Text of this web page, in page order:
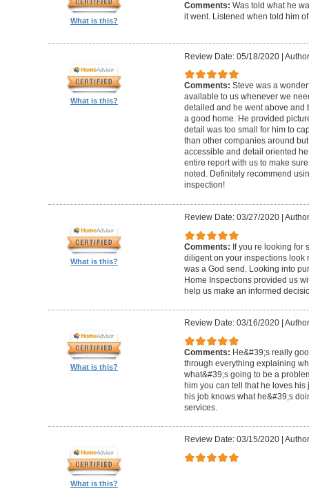
What is this?
Comments: Was told what he
it went. Listened when told him
What is this?
Review Date: 05/18/2020|
Comments: Steve was a
available to us whenever we
detailed and he went above and
a good home. He provided
detail was too small for him to
than other companies around
accessible and detail oriented
entire report with us to make
noted. Definitely recommend
inspection!
What is this?
Review Date: 03/27/2020|
Comments: If you re looking for
diligent on your inspections look
was a God send. Looking into
Home Inspections provided us
help us make an informed
What is this?
Review Date: 03/16/2020|
Comments: He&#39;s really
through everything explaining
what&#39;s going to be a
him you can tell that he loves
his job knows what he&#39;s
services.
What is this?
Review Date: 03/15/2020|